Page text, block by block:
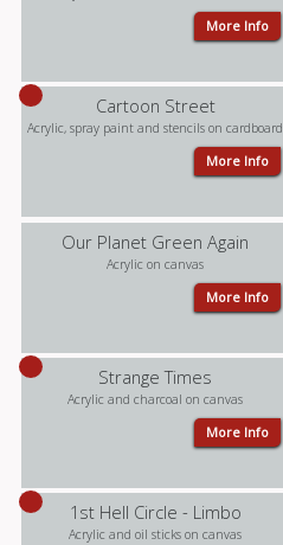
More Info
Cartoon Street
Acrylic, spray paint and stencils on cardboard
More Info
Our Planet Green Again
Acrylic on canvas
More Info
Strange Times
Acrylic and charcoal on canvas
More Info
1st Hell Circle - Limbo
Acrylic and oil sticks on canvas